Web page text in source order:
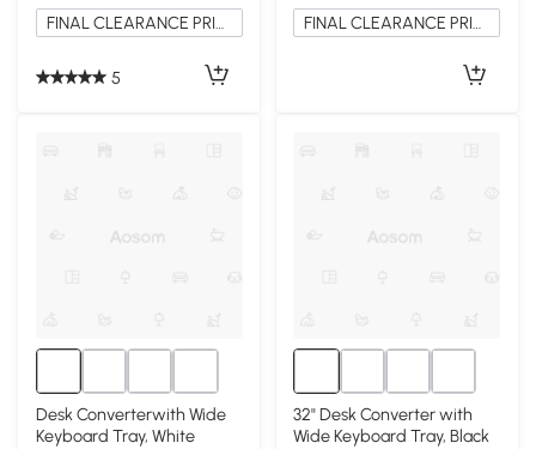
FINAL CLEARANCE PRICE
5
FINAL CLEARANCE PRICE
Desk Converterwith Wide
Keyboard Tray, White
32" Desk Converter with
Wide Keyboard Tray, Black